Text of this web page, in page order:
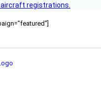
registrations.